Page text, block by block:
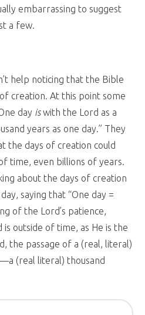
embarrassing to suggest
a few.
help noticing that the Bible
creation. At this point some
day iswith the Lord as a
years as one day.” They
the days of creation could
time, even billions of years.
about the days of creation
saying that “One day =
of the Lord’s patience,
outside of time, as He is the
the passage of a (real, literal)
(real literal) thousand